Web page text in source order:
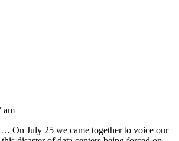
am
On July 25 we came together to voice our